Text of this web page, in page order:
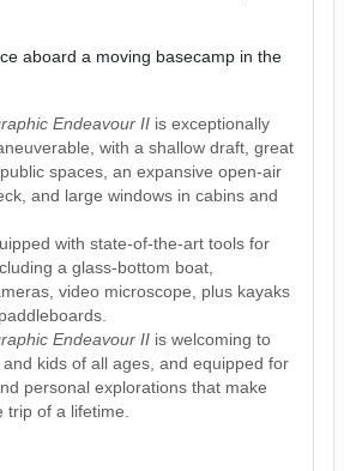
aboard a moving basecamp in the
Endeavour IIis exceptionally
with a shallow draft, great
spaces, an expansive open-air
and large windows in cabins and
with state-of-the-art tools for
a glass-bottom boat,
video microscope, plus kayaks
Endeavour IIis welcoming to
kids of all ages, and equipped for
personal explorations that make
trip of a lifetime.